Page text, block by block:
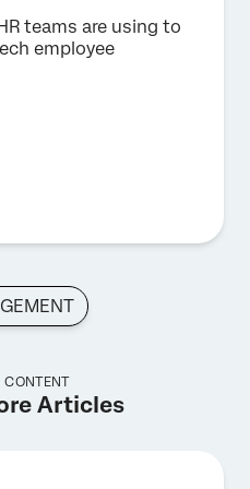
teams are using to
employee
CONTENT
Articles